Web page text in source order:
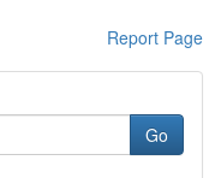
Report Page
Go